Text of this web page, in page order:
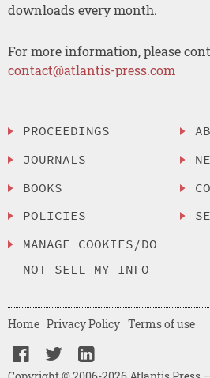
downloads every month.
For more information, please
contact@atlantis-press.com
PROCEEDINGS
JOURNALS
BOOKS
POLICIES
MANAGE COOKIES/DO
NOT SELL MY INFO
Home Privacy Policy Terms of use